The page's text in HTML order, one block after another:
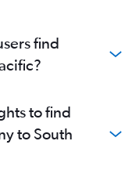
find
to find
to South